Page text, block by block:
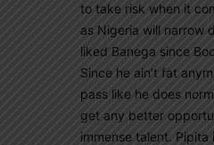
to take risk when it
as Nigeria will narrow
liked Banega since
Since he ain’t fat
pass like he does
get any better
immense talent. Pipita